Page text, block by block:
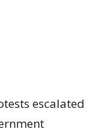
escalated